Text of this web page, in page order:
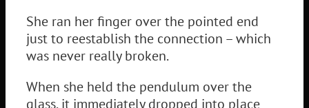
She ran her finger over the pointed end
just to reestablish the connection – which
was never really broken.
When she held the pendulum over the
glass, it immediately dropped into place